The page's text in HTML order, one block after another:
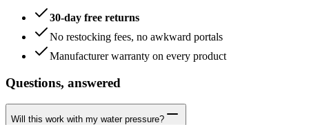
30-day free returns
No restocking fees, no awkward portals
Manufacturer warranty on every product
Questions, answered
Will this work with my water pressure?